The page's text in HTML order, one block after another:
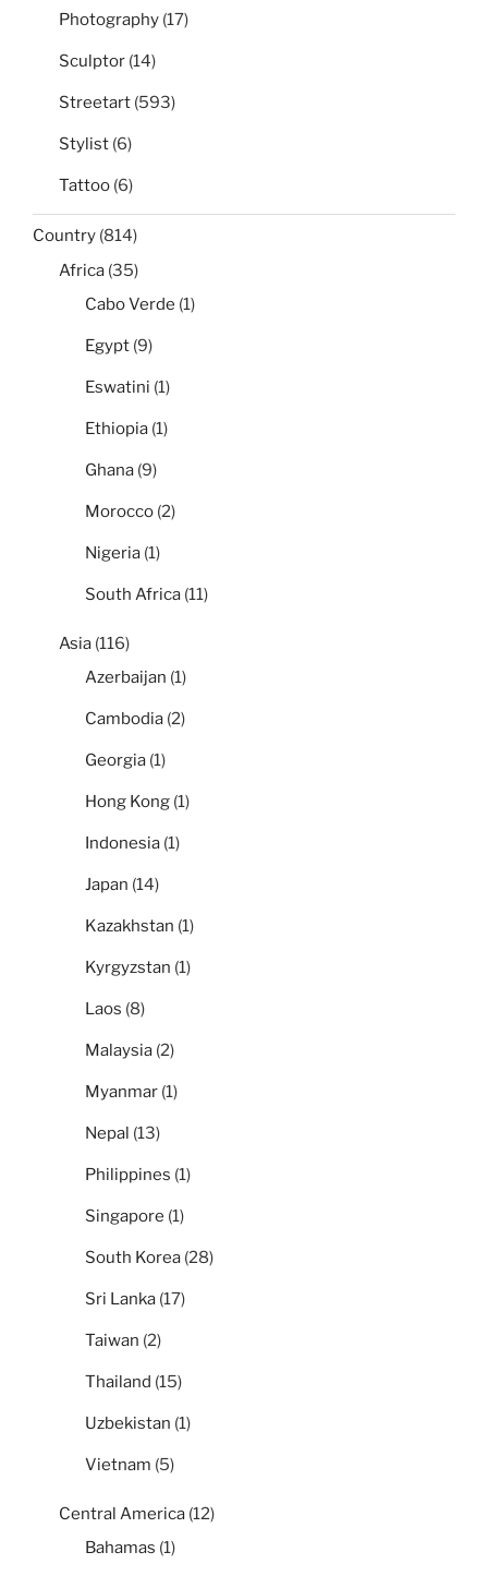
Photography (17)
Sculptor (14)
Streetart (593)
Stylist (6)
Tattoo (6)
Country (814)
Africa (35)
Cabo Verde (1)
Egypt (9)
Eswatini (1)
Ethiopia (1)
Ghana (9)
Morocco (2)
Nigeria (1)
South Africa (11)
Asia (116)
Azerbaijan (1)
Cambodia (2)
Georgia (1)
Hong Kong (1)
Indonesia (1)
Japan (14)
Kazakhstan (1)
Kyrgyzstan (1)
Laos (8)
Malaysia (2)
Myanmar (1)
Nepal (13)
Philippines (1)
Singapore (1)
South Korea (28)
Sri Lanka (17)
Taiwan (2)
Thailand (15)
Uzbekistan (1)
Vietnam (5)
Central America (12)
Bahamas (1)